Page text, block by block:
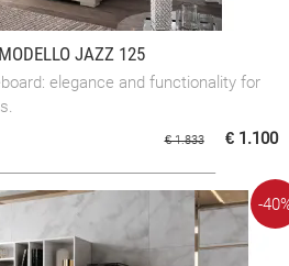
JAZZ 125
elegance and functionality for
€ 1.833 € 1.100
-